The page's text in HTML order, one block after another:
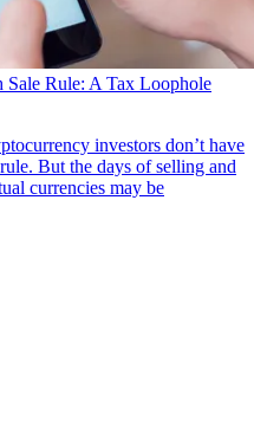
Sale Rule: A Tax Loophole
investors don’t have
But the days of selling and
currencies may be